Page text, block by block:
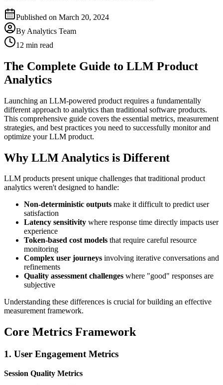
Published on March 20, 2024
By Analytics Team
12 min read
The Complete Guide to LLM Product
Analytics
Launching an LLM-powered product requires a fundamentally
different approach to analytics than traditional software products.
This comprehensive guide covers the essential metrics, measurement
strategies, and best practices you need to successfully monitor and
optimize your LLM product.
Why LLM Analytics is Different
LLM products present unique challenges that traditional product
analytics weren't designed to handle:
Non-deterministic outputs make it difficult to predict user
satisfaction
Latency sensitivity where response time directly impacts user
experience
Token-based cost models that require careful resource
monitoring
Complex user journeys involving iterative conversations and
refinements
Quality assessment challenges where "good" responses are
subjective
Understanding these differences is crucial for building an effective
measurement framework.
Core Metrics Framework
1. User Engagement Metrics
Session Quality Metrics